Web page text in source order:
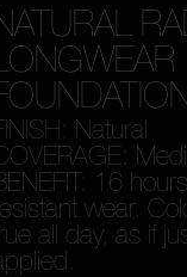
Natural
16
wear.
all day, as if